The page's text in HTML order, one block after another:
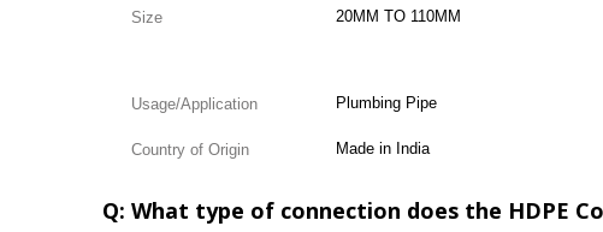
Size 20MM TO 110MM
Usage/Application Plumbing Pipe
Country of Origin Made in India
Q: What type of connection does the HDPE